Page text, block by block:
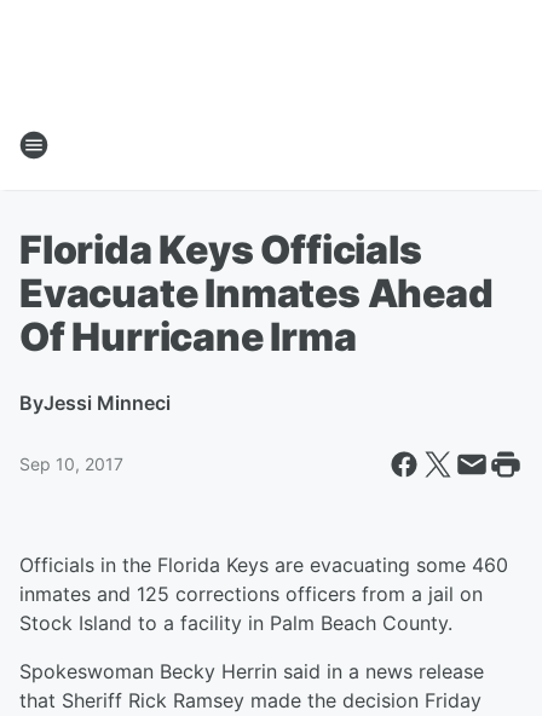
Florida Keys Officials
Evacuate Inmates Ahead
Of Hurricane Irma
ByJessi Minneci
Sep 10, 2017
Officials in the Florida Keys are evacuating some 460
inmates and 125 corrections officers from a jail on
Stock Island to a facility in Palm Beach County.
Spokeswoman Becky Herrin said in a news release
that Sheriff Rick Ramsey made the decision Friday